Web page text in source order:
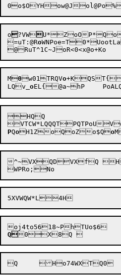
o?VWU*ZoOP*Qo
=uT:@RoWN
M0w01TRQVo+KQST{ 
LQv o EL{
HQQ
PQoH1ZoQoZ o$Qo
^~VXQDVXfQ	Ho+5VXf@XTHXBXTfPoKRQQ
Q